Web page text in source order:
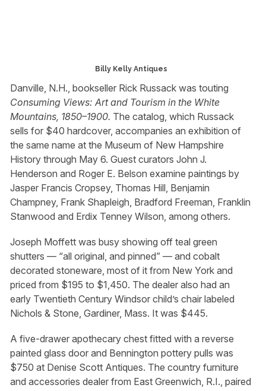
Billy Kelly Antiques
Danville, N.H., bookseller Rick Russack was touting
Consuming Views: Art and Tourism in the White
Mountains, 1850–1900. The catalog, which Russack
sells for $40 hardcover, accompanies an exhibition of
the same name at the Museum of New Hampshire
History through May 6. Guest curators John J.
Henderson and Roger E. Belson examine paintings by
Jasper Francis Cropsey, Thomas Hill, Benjamin
Champney, Frank Shapleigh, Bradford Freeman, Franklin
Stanwood and Erdix Tenney Wilson, among others.
Joseph Moffett was busy showing off teal green
shutters — “all original, and pinned” — and cobalt
decorated stoneware, most of it from New York and
priced from $195 to $1,450. The dealer also had an
early Twentieth Century Windsor child’s chair labeled
Nichols & Stone, Gardiner, Mass. It was $445.
A five-drawer apothecary chest fitted with a reverse
painted glass door and Bennington pottery pulls was
$750 at Denise Scott Antiques. The country furniture
and accessories dealer from East Greenwich, R.I., paired